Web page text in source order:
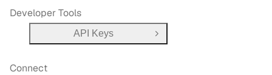
Developer Tools
API Keys Open Group
Connect